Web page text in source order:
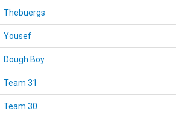
Thebuergs
Yousef
Dough Boy
Team 31
Team 30